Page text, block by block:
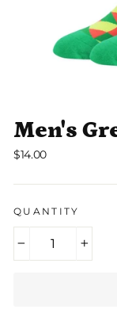
Men's
Regular
$14.00
QUANTITY